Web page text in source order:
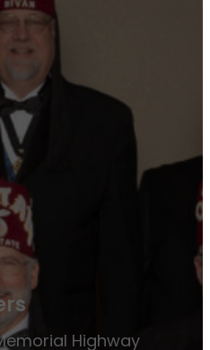
Highway